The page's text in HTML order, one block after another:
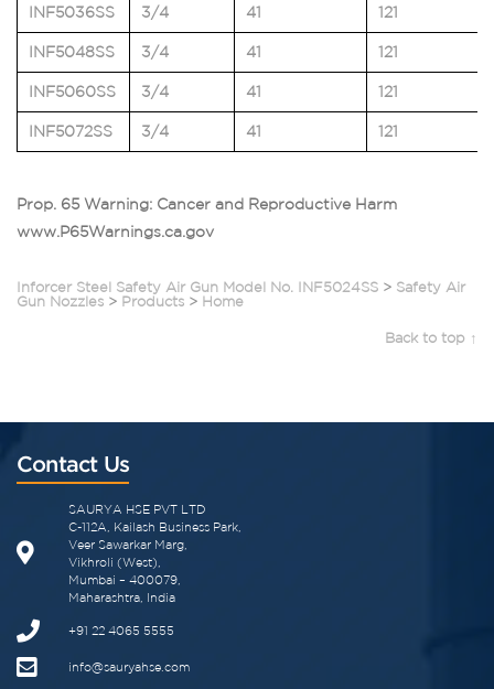
INF5036SS 3/4 41 121
INF5048SS 3/4 41 121
INF5060SS 3/4 41 121
INF5072SS 3/4 41 121
Prop. 65 Warning: Cancer and Reproductive Harm
www.P65Warnings.ca.gov
Inforcer Steel Safety Air Gun Model No. INF5024SS > Safety Air
Gun Nozzles > Products > Home
Back to top ↑
Contact Us
SAURYA HSE PVT LTD
C-112A, Kailash Business Park,
Veer Sawarkar Marg,
Vikhroli (West),
Mumbai – 400079,
Maharashtra, India
+91 22 4065 5555​
info@sauryahse.com